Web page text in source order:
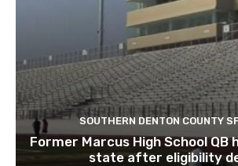
SOUTHERN DENTON COUNTY
Former Marcus High School QB
state after eligibility